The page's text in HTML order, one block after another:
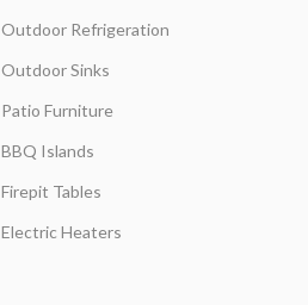
Outdoor Refrigeration
Outdoor Sinks
Patio Furniture
BBQ Islands
Firepit Tables
Electric Heaters